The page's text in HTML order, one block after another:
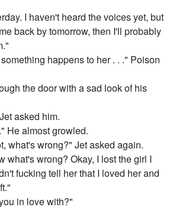
I haven't heard the voices yet, but
back by tomorrow, then I'll probably
happens to her . . ." Poison
the door with a sad look of his
asked him.
." He almost growled.
what's wrong?" Jet asked again.
what's wrong? Okay, I lost the girl I
fucking tell her that I loved her and
in love with?"